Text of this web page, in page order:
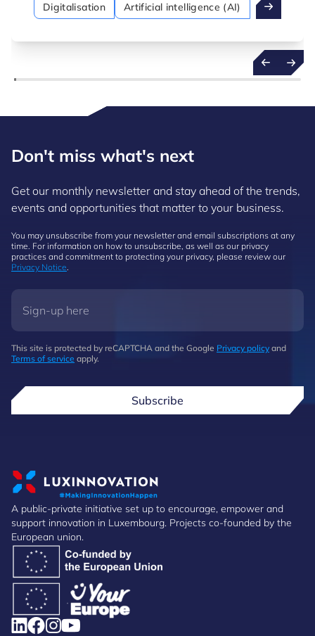
Digitalisation Artificial intelligence (AI)
Don't miss what's next
Get our monthly newsletter and stay ahead of the trends,
events and opportunities that matter to your business.
You may unsubscribe from your newsletter and email subscriptions at any
time. For information on how to unsubscribe, as well as our privacy
practices and commitment to protecting your privacy, please review our
Privacy Notice.
This site is protected by reCAPTCHA and the Google Privacy policy and
Terms of service apply.
Subscribe
A public-private initiative set up to encourage, empower and
support innovation in Luxembourg. Projects co-founded by the
European union.